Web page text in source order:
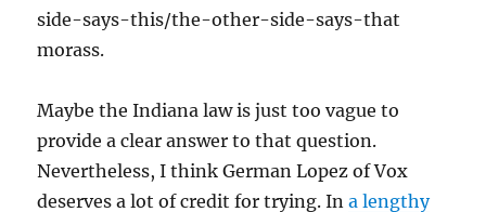
side-says-this/the-other-side-says-that
morass.
Maybe the Indiana law is just too vague to
provide a clear answer to that question.
Nevertheless, I think German Lopez of Vox
deserves a lot of credit for trying. Ina lengthy